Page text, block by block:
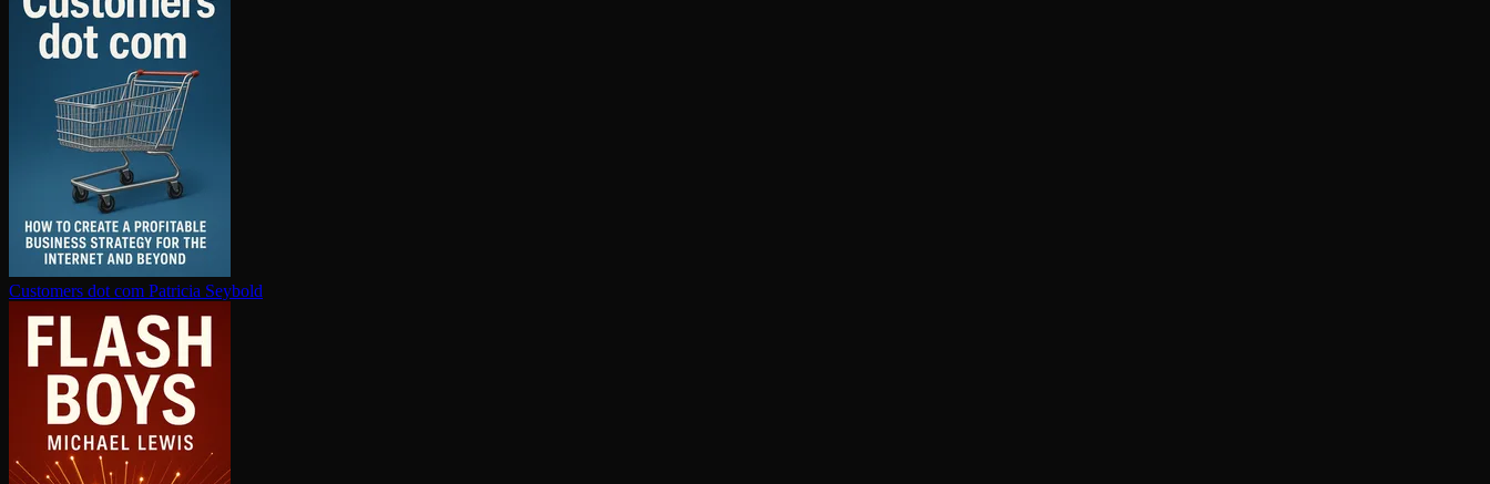
Customers dot com Patricia Seybold